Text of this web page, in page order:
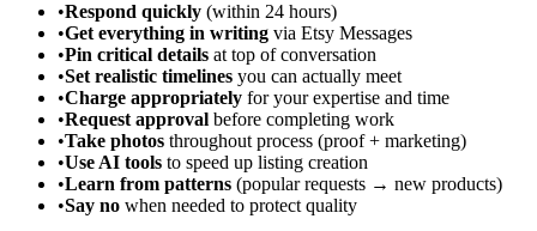
•Respond quickly (within 24 hours)
•Get everything in writing via Etsy Messages
•Pin critical details at top of conversation
•Set realistic timelines you can actually meet
•Charge appropriately for your expertise and time
•Request approval before completing work
•Take photos throughout process (proof + marketing)
•Use AI tools to speed up listing creation
•Learn from patterns (popular requests → new products)
•Say no when needed to protect quality